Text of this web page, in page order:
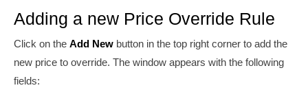
Adding a new Price Override Rule
Click on the Add New button in the top right corner to add the
new price to override. The window appears with the following
fields: